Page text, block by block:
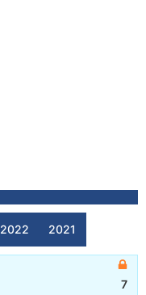
2022 2021
7